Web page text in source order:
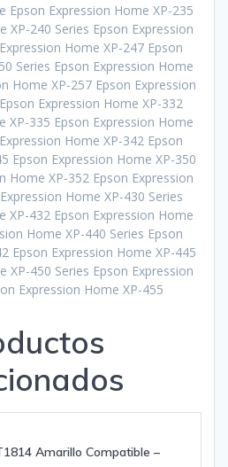
Epson Expression Home XP-235
XP-240 Series Epson Expression
Home XP-247 Epson
Series Epson Expression Home
Home XP-257 Epson Expression
Expression Home XP-332
XP-335 Epson Expression Home
Home XP-342 Epson
Epson Expression Home XP-350
Home XP-352 Epson Expression
Home XP-430 Series
XP-432 Epson Expression Home
Home XP-440 Series Epson
Epson Expression Home XP-445
XP-450 Series Epson Expression
Expression Home XP-455
Amarillo Compatible –